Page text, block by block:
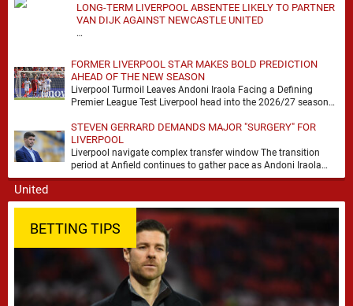
LONG-TERM LIVERPOOL ABSENTEE LIKELY TO PARTNER
VAN DIJK AGAINST NEWCASTLE UNITED
…
FORMER LIVERPOOL STAR MAKES BOLD PREDICTION
AHEAD OF THE NEW SEASON
Liverpool Turmoil Leaves Andoni Iraola Facing a Defining
Premier League Test Liverpool head into the 2026/27 season
STEVEN GERRARD DEMANDS MAJOR "SURGERY" FOR
LIVERPOOL
Liverpool navigate complex transfer window The transition
period at Anfield continues to gather pace as Andoni Iraola
attempts to mould a squad capable of …
BETTING TIPS